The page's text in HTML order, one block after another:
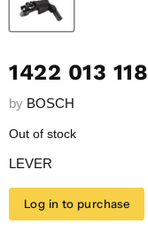
1422 013 118
by BOSCH
Out of stock
LEVER
Log in to purchase